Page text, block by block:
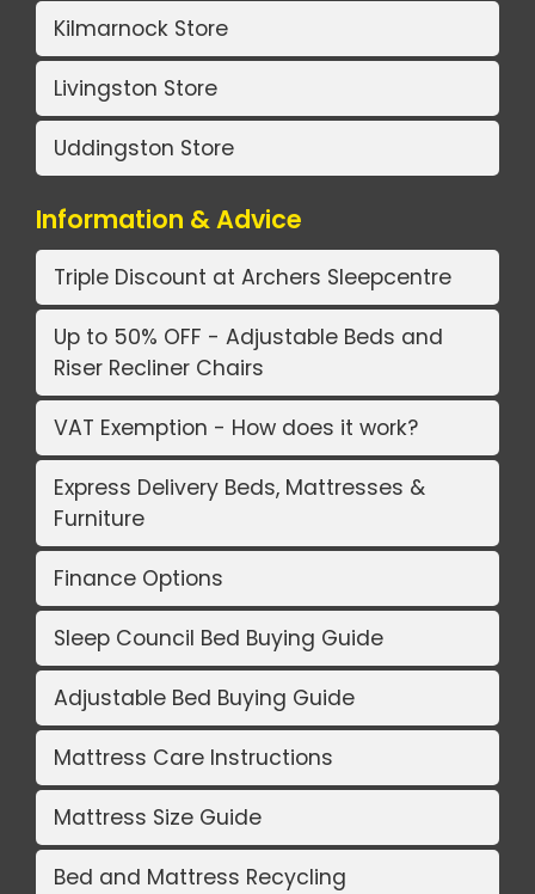
Kilmarnock Store
Livingston Store
Uddingston Store
Information & Advice
Triple Discount at Archers Sleepcentre
Up to 50% OFF - Adjustable Beds and
Riser Recliner Chairs
VAT Exemption - How does it work?
Express Delivery Beds, Mattresses &
Furniture
Finance Options
Sleep Council Bed Buying Guide
Adjustable Bed Buying Guide
Mattress Care Instructions
Mattress Size Guide
Bed and Mattress Recycling